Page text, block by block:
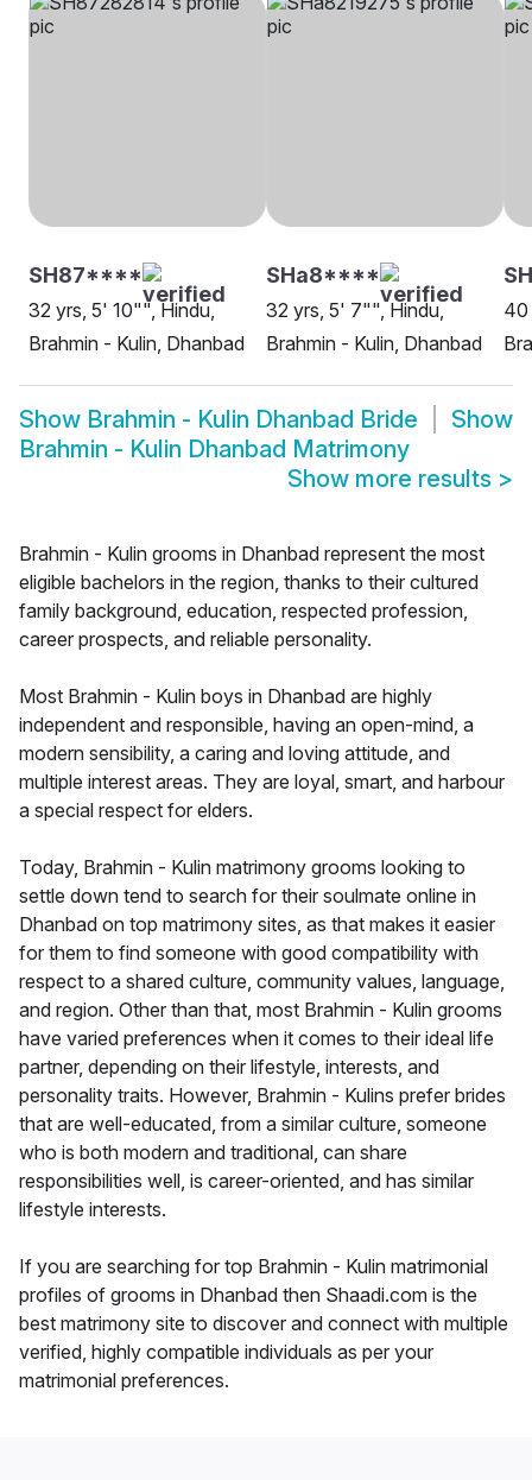
SH87****
32 yrs, 5' 10"", Hindu,
Brahmin - Kulin, Dhanbad
SHa8****
32 yrs, 5' 7"", Hindu,
Brahmin - Kulin, Dhanbad
40
Show Brahmin - Kulin Dhanbad Bride
Show
Brahmin - Kulin Dhanbad Matrimony
Show more results >
Brahmin - Kulin grooms in Dhanbad represent the most
eligible bachelors in the region, thanks to their cultured
family background, education, respected profession,
career prospects, and reliable personality.
Most Brahmin - Kulin boys in Dhanbad are highly
independent and responsible, having an open-mind, a
modern sensibility, a caring and loving attitude, and
multiple interest areas. They are loyal, smart, and harbour
a special respect for elders.
Today, Brahmin - Kulin matrimony grooms looking to
settle down tend to search for their soulmate online in
Dhanbad on top matrimony sites, as that makes it easier
for them to find someone with good compatibility with
respect to a shared culture, community values, language,
and region. Other than that, most Brahmin - Kulin grooms
have varied preferences when it comes to their ideal life
partner, depending on their lifestyle, interests, and
personality traits. However, Brahmin - Kulins prefer brides
that are well-educated, from a similar culture, someone
who is both modern and traditional, can share
responsibilities well, is career-oriented, and has similar
lifestyle interests.
If you are searching for top Brahmin - Kulin matrimonial
profiles of grooms in Dhanbad then Shaadi.com is the
best matrimony site to discover and connect with multiple
verified, highly compatible individuals as per your
matrimonial preferences.